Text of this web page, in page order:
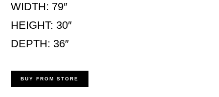
WIDTH: 79″
HEIGHT: 30″
DEPTH: 36″
BUY FROM STORE